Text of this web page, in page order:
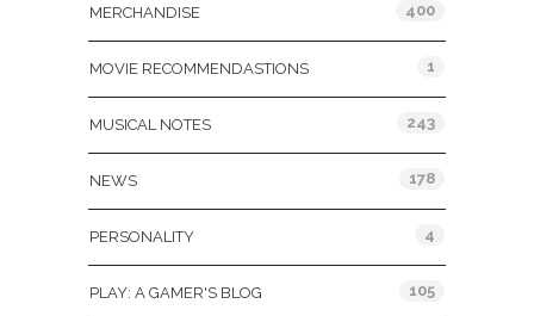
MERCHANDISE 400
MOVIE RECOMMENDASTIONS 1
MUSICAL NOTES 243
NEWS 178
PERSONALITY 4
PLAY: A GAMER'S BLOG 105